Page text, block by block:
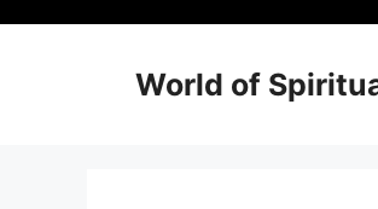
World of